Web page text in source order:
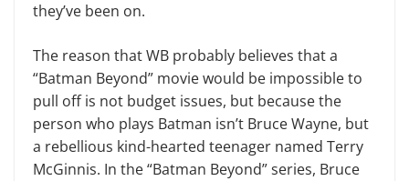
they’ve been on.
The reason that WB probably believes that a
“Batman Beyond” movie would be impossible to
pull off is not budget issues, but because the
person who plays Batman isn’t Bruce Wayne, but
a rebellious kind-hearted teenager named Terry
McGinnis. In the “Batman Beyond” series, Bruce